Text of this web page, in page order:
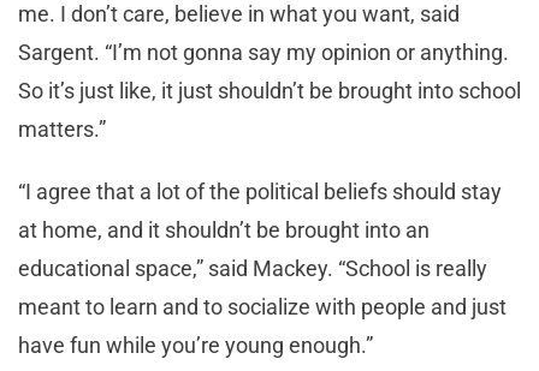
me. I don’t care, believe in what you want, said
Sargent. “I’m not gonna say my opinion or anything.
So it’s just like, it just shouldn’t be brought into school
matters.”
“I agree that a lot of the political beliefs should stay
at home, and it shouldn’t be brought into an
educational space,” said Mackey. “School is really
meant to learn and to socialize with people and just
have fun while you’re young enough.”